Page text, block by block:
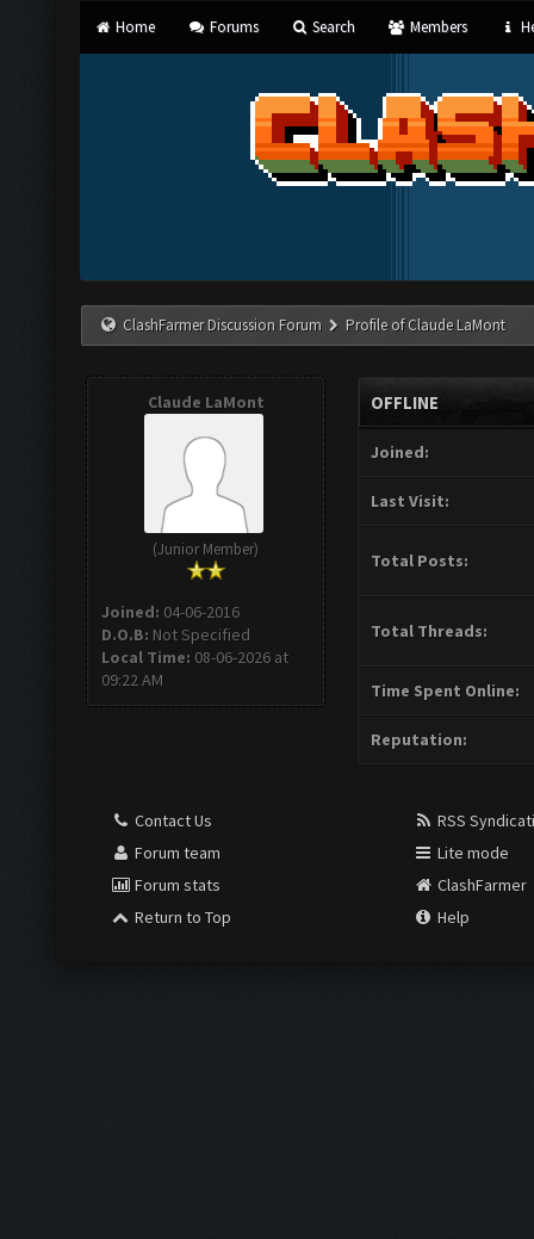
Home Forums Search Members
ClashFarmer Discussion Forum Profile of Claude LaMont
Claude LaMont
(Junior Member)
Joined: 04-06-2016
D.O.B: Not Specified
Local Time: 08-06-2026 at
09:22 AM
OFFLINE
Joined:
Last Visit:
Total Posts:
Total Threads:
Time Spent Online:
Reputation:
Contact Us
Forum team
Forum stats
Return to Top
RSS
Lite mode
ClashFarmer
Help